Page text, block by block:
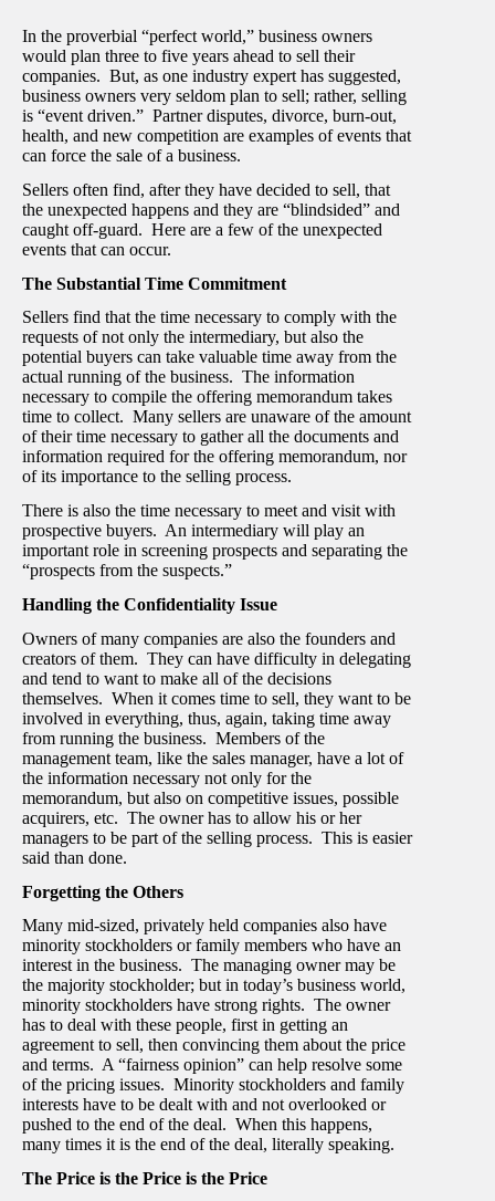
In the proverbial “perfect world,” business owners
would plan three to five years ahead to sell their
companies. But, as one industry expert has suggested,
business owners very seldom plan to sell; rather, selling
is “event driven.” Partner disputes, divorce, burn-out,
health, and new competition are examples of events that
can force the sale of a business.
Sellers often find, after they have decided to sell, that
the unexpected happens and they are “blindsided” and
caught off-guard. Here are a few of the unexpected
events that can occur.
The Substantial Time Commitment
Sellers find that the time necessary to comply with the
requests of not only the intermediary, but also the
potential buyers can take valuable time away from the
actual running of the business. The information
necessary to compile the offering memorandum takes
time to collect. Many sellers are unaware of the amount
of their time necessary to gather all the documents and
information required for the offering memorandum, nor
of its importance to the selling process.
There is also the time necessary to meet and visit with
prospective buyers. An intermediary will play an
important role in screening prospects and separating the
“prospects from the suspects.”
Handling the Confidentiality Issue
Owners of many companies are also the founders and
creators of them. They can have difficulty in delegating
and tend to want to make all of the decisions
themselves. When it comes time to sell, they want to be
involved in everything, thus, again, taking time away
from running the business. Members of the
management team, like the sales manager, have a lot of
the information necessary not only for the
memorandum, but also on competitive issues, possible
acquirers, etc. The owner has to allow his or her
managers to be part of the selling process. This is easier
said than done.
Forgetting the Others
Many mid-sized, privately held companies also have
minority stockholders or family members who have an
interest in the business. The managing owner may be
the majority stockholder; but in today’s business world,
minority stockholders have strong rights. The owner
has to deal with these people, first in getting an
agreement to sell, then convincing them about the price
and terms. A “fairness opinion” can help resolve some
of the pricing issues. Minority stockholders and family
interests have to be dealt with and not overlooked or
pushed to the end of the deal. When this happens,
many times it is the end of the deal, literally speaking.
The Price is the Price is the Price